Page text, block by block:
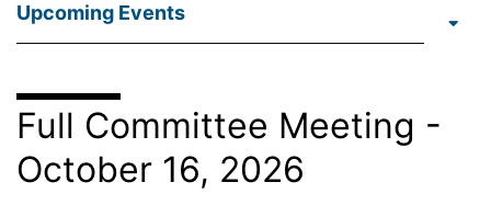
Upcoming Events
Full Committee Meeting -
October 16, 2026